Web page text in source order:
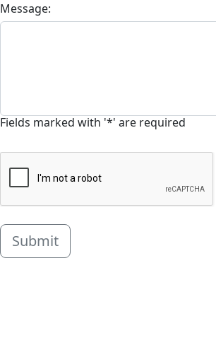
Message:
Fields marked with '*' are required
Submit